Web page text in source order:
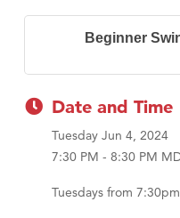
Ascend Financial Group
Zephyr Fitness Club
Anderson Fencing Solutions
Roers Companies
Compass & Soul
MSU Office of Admissions
First Choice Business Brokers
Beginner
Date and Time
Tuesday Jun 4, 2024
7:30 PM - 8:30 PM
Tuesdays from